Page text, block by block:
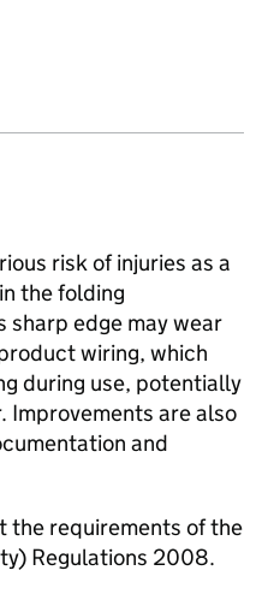
risk of injuries as a
the folding
sharp edge may wear
wiring, which
during use, potentially
Improvements are also
and
the requirements of the
Regulations 2008.